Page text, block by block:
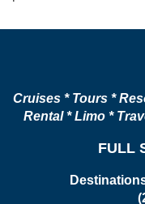
Cruises * Tours *
Rental * Limo *
FULL